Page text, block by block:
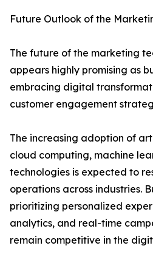
Future Outlook of the
The future of the marketing
appears highly promising as
embracing digital
customer engagement
The increasing adoption of
cloud computing, machine
technologies is expected to
operations across industries.
prioritizing personalized
analytics, and real-time
remain competitive in the